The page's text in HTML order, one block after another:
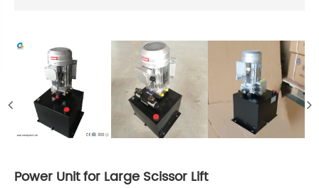
Power Unit for Large Scissor Lift